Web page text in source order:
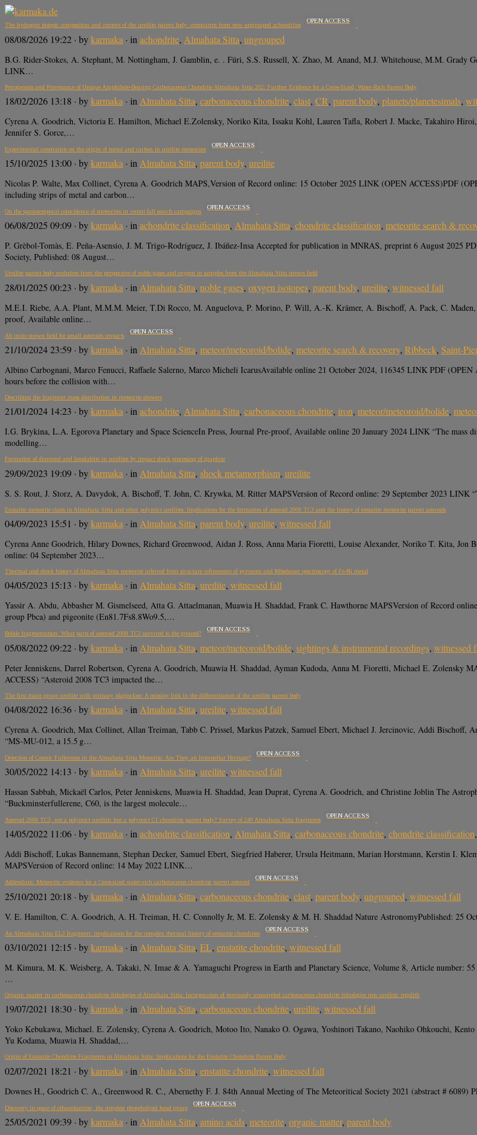
The hydrogen isotopic composition and content of the ureilite parent body: constraints from new ungrouped achondrites
OPEN ACCESS
08/08/2026 19:22 · bykarmaka · in achondrite, Almahata Sitta, ungrouped
B.G. Rider-Stokes, A. Stephant, M. Nottingham, J. Gamblin, e. . Füri, S.S. Russell, X. Zhao, M. Anand, M.J. Whitehouse, M.M. Grady
LINK…
Petrogenesis and Provenance of Unique Amphibole-Bearing Carbonaceous Chondrite Almahata Sitta 202: Further Evidence for a Ceres-Sized, Water-Rich Parent Body
18/02/2026 13:18 · bykarmaka · in Almahata Sitta, carbonaceous chondrite, clast, CR, parent body, planets/planetesimals,
Cyrena A. Goodrich, Victoria E. Hamilton, Michael E.Zolensky, Noriko Kita, Issaku Kohl, Lauren Tafla, Robert J. Macke, Takahiro
Jennifer S. Gorce,…
Experimental constraints on the origin of metal and carbon in ureilite meteorites
OPEN ACCESS
15/10/2025 13:00 · bykarmaka · in Almahata Sitta, parent body, ureilite
Nicolas P. Walte, Max Collinet, Cyrena A. Goodrich MAPS,Version of Record online: 15 October 2025 LINK (OPEN ACCESS)PDF
including strips of metal and carbon…
On the spatiotemporal coincidence of meteorites in recent fall search campaigns
OPEN ACCESS
06/08/2025 09:09 · bykarmaka · inachondrite classification, Almahata Sitta, chondrite classification, meteorite search &
P. Grèbol-Tomàs, E. Peña-Asensio, J. M. Trigo-Rodríguez, J. Ibáñez-Insa Accepted for publication in MNRAS, preprint 6 August 2025
Society, Published: 08 August…
Ureilite parent body evolution from the perspective of noble gases and oxygen in samples from the Almahata Sitta strewn field
28/01/2025 00:23 · bykarmaka · in Almahata Sitta, noble gases, oxygen isotopes, parent body, ureilite, witnessed fall
M.E.I. Riebe, A.A. Plant, M.M.M. Meier, T.Di Rocco, M. Anguelova, P. Morino, P. Will, A.-K. Krämer, A. Bischoff, A. Pack, C. Maden,
proof, Available online…
Ab initio strewn field for small asteroids impacts
OPEN ACCESS
21/10/2024 23:59 · bykarmaka · in Almahata Sitta, meteor/meteoroid/bolide, meteorite search & recovery, Ribbeck, Saint-
Albino Carbognani, Marco Fenucci, Raffaele Salerno, Marco Micheli IcarusAvailable online 21 October 2024, 116345 LINK PDF
hours before the collision with…
Describing the fragment mass distribution in meteorite showers
21/01/2024 14:23 · bykarmaka · inachondrite, Almahata Sitta, carbonaceous chondrite, iron, meteor/meteoroid/bolide,
I.G. Brykina, L.A. Egorova Planetary and Space ScienceIn Press, Journal Pre-proof, Available online 20 January 2024 LINK “The
modelling…
Formation of diamond and lonsdaleite in ureilites by impact shock processing of graphite
29/09/2023 19:09 · bykarmaka · in Almahata Sitta, shock metamorphism, ureilite
S. S. Rout, J. Storz, A. Davydok, A. Bischoff, T. John, C. Krywka, M. Ritter MAPSVersion of Record online: 29 September 2023 LINK
Enstatite meteorite clasts in Almahata Sitta and other polymict ureilites: Implications for the formation of asteroid 2008 TC3 and the history of enstatite meteorite parent asteroids
04/09/2023 15:51 · bykarmaka · in Almahata Sitta, parent body, ureilite, witnessed fall
Cyrena Anne Goodrich, Hilary Downes, Richard Greenwood, Aidan J. Ross, Anna Maria Fioretti, Louise Alexander, Noriko T. Kita, Jon
online: 04 September 2023…
Thermal and shock history of Almahata Sitta meteorite inferred from structure refinement of pyroxene and Mössbauer spectroscopy of Fe-Ni metal
04/05/2023 15:13 · bykarmaka · inAlmahata Sitta, ureilite, witnessed fall
Yassir A. Abdu, Abbasher M. Gismelseed, Atta G. Attaelmanan, Muawia H. Shaddad, Frank C. Hawthorne MAPSVersion of Record
group Pbca) and pigeonite (En81.7Fs8.8Wo9.5,…
Bolide fragmentation: What parts of asteroid 2008 TC3 survived to the ground?
OPEN ACCESS
05/08/2022 09:22 · bykarmaka · in Almahata Sitta, meteor/meteoroid/bolide, sightings & instrumental recordings, witnessed
Peter Jenniskens, Darrel Robertson, Cyrena A. Goodrich, Muawia H. Shaddad, Ayman Kudoda, Anna M. Fioretti, Michael E. Zolensky
ACCESS) “Asteroid 2008 TC3 impacted the…
The first main group ureilite with primary plagioclase: A missing link in the differentiation of the ureilite parent body
04/08/2022 16:36 · bykarmaka · in Almahata Sitta, ureilite, witnessed fall
Cyrena A. Goodrich, Max Collinet, Allan Treiman, Tabb C. Prissel, Markus Patzek, Samuel Ebert, Michael J. Jercinovic, Addi Bischoff,
“MS-MU-012, a 15.5 g…
Detection of Cosmic Fullerenes in the Almahata Sitta Meteorite: Are They an Interstellar Heritage?
OPEN ACCESS
30/05/2022 14:13 · bykarmaka · in Almahata Sitta, ureilite, witnessed fall
Hassan Sabbah, Mickaël Carlos, Peter Jenniskens, Muawia H. Shaddad, Jean Duprat, Cyrena A. Goodrich, and Christine Joblin The
“Buckminsterfullerene, C60, is the largest molecule…
Asteroid 2008 TC3, not a polymict ureilitic but a polymict C1 chondrite parent body? Survey of 249 Almahata Sitta fragments
OPEN ACCESS
14/05/2022 11:06 · bykarmaka · inachondrite classification, Almahata Sitta, carbonaceous chondrite, chondrite classification,
Addi Bischoff, Lukas Bannemann, Stephan Decker, Samuel Ebert, Siegfried Haberer, Ursula Heitmann, Marian Horstmann, Kerstin I.
MAPSVersion of Record online: 14 May 2022 LINK…
Addendum: Meteoritic evidence for a Ceres-sized water-rich carbonaceous chondrite parent asteroid
OPEN ACCESS
25/10/2021 20:18 · bykarmaka · in Almahata Sitta, carbonaceous chondrite, clast, parent body, ungrouped, witnessed fall
V. E. Hamilton, C. A. Goodrich, A. H. Treiman, H. C. Connolly Jr, M. E. Zolensky & M. H. Shaddad Nature AstronomyPublished: 25
An Almahata Sitta EL3 fragment: implications for the complex thermal history of enstatite chondrites
OPEN ACCESS
03/10/2021 12:15 · bykarmaka · in Almahata Sitta, EL, enstatite chondrite, witnessed fall
M. Kimura, M. K. Weisberg, A. Takaki, N. Imae & A. Yamaguchi Progress in Earth and Planetary Science, Volume 8, Article number:
…
Organic matter in carbonaceous chondrite lithologies of Almahata Sitta: Incorporation of previously unsampled carbonaceous chondrite lithologies into ureilitic regolith
19/07/2021 18:30 · bykarmaka · inAlmahata Sitta, carbonaceous chondrite, ureilite, witnessed fall
Yoko Kebukawa, Michael. E. Zolensky, Cyrena A. Goodrich, Motoo Ito, Nanako O. Ogawa, Yoshinori Takano, Naohiko Ohkouchi,
Yu Kodama, Muawia H. Shaddad,…
Origin of Enstatite Chondrite Fragments in Almahata Sitta: Implications for the Enstatite Chondrite Parent Body
02/07/2021 18:21 · bykarmaka · in Almahata Sitta, enstatite chondrite, witnessed fall
Downes H., Goodrich C. A., Greenwood R. C., Abernethy F. J. 84th Annual Meeting of The Meteoritical Society 2021 (abstract # 6089)
Discovery in space of ethanolamine, the simplest phospholipid head group
OPEN ACCESS
25/05/2021 09:39 · bykarmaka · in Almahata Sitta, amino acids, meteorite, organic matter, parent body